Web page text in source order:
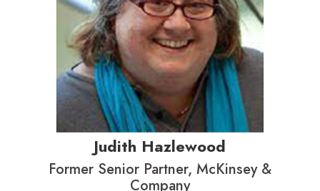
Judith Hazlewood
Former Senior Partner, McKinsey &
Company